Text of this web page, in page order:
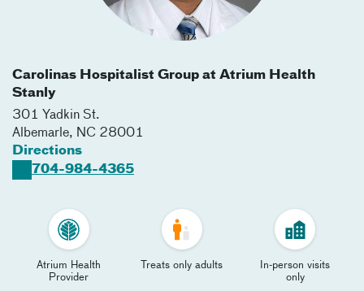
Carolinas Hospitalist Group at Atrium Health
Stanly
301 Yadkin St.
Albemarle, NC 28001
Directions
704-984-4365
Atrium Health
Provider
Treats only adults
In-person visits
only